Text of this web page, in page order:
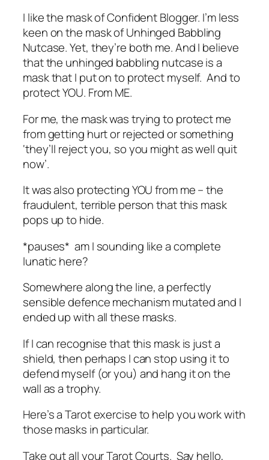
I like the mask of Confident Blogger. I’m less
keen on the mask of Unhinged Babbling
Nutcase. Yet, they’re both me. And I believe
that the unhinged babbling nutcase is a
mask that I put on to protect myself. And to
protect YOU. From ME.
For me, the mask was trying to protect me
from getting hurt or rejected or something
‘they’ll reject you, so you might as well quit
now’.
It was also protecting YOU from me – the
fraudulent, terrible person that this mask
pops up to hide.
*pauses* am I sounding like a complete
lunatic here?
Somewhere along the line, a perfectly
sensible defence mechanism mutated and I
ended up with all these masks.
If I can recognise that this mask is just a
shield, then perhaps I can stop using it to
defend myself (or you) and hang it on the
wall as a trophy.
Here’s a Tarot exercise to help you work with
those masks in particular.
Take out all your Tarot Courts. Say hello,